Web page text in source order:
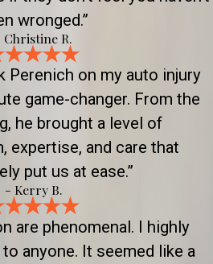
wronged.”
Christine R.
Perenich on my auto injury
game-changer. From the
he brought a level of
expertise, and care that
put us at ease.”
- Kerry B.
are phenomenal. I highly
anyone. It seemed like a